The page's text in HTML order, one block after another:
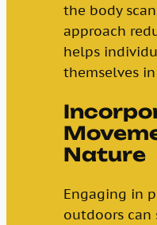
the body
approach
helps
themselves
Nature
Engaging in
outdoors